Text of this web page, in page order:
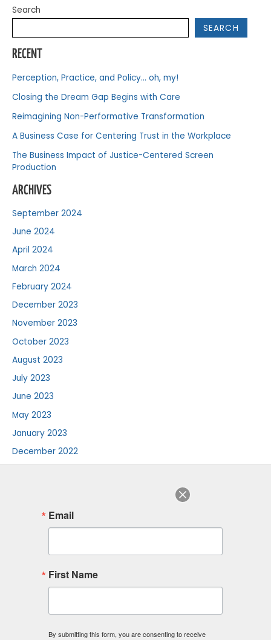
Search
SEARCH
RECENT
Perception, Practice, and Policy… oh, my!
Closing the Dream Gap Begins with Care
Reimagining Non-Performative Transformation
A Business Case for Centering Trust in the Workplace
The Business Impact of Justice-Centered Screen
Production
ARCHIVES
September 2024
June 2024
April 2024
March 2024
February 2024
December 2023
November 2023
October 2023
August 2023
July 2023
June 2023
May 2023
January 2023
December 2022
August 2018
c
o
s
g
n
d
Email
First Name
By submitting this form, you are consenting to receive